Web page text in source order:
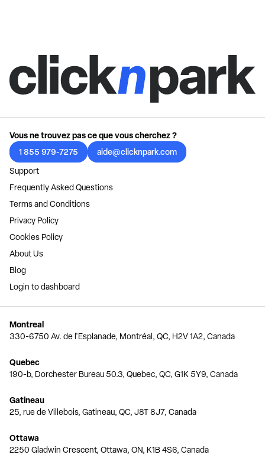
Vous ne trouvez pas ce que vous cherchez ?
1 855 979-7275
aide@clicknpark.com
Support
Frequently Asked Questions
Terms and Conditions
Privacy Policy
Cookies Policy
About Us
Blog
Login to dashboard
Montreal
330-6750 Av. de l'Esplanade, Montréal, QC, H2V 1A2, Canada
Quebec
190-b, Dorchester Bureau 50.3, Quebec, QC, G1K 5Y9, Canada
Gatineau
25, rue de Villebois, Gatineau, QC, J8T 8J7, Canada
Ottawa
2250 Gladwin Crescent, Ottawa, ON, K1B 4S6, Canada